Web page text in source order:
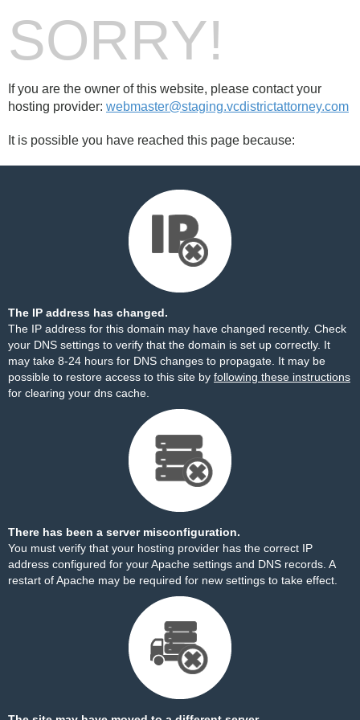
SORRY!
If you are the owner of this website, please contact your
hosting provider: webmaster@staging.vcdistrictattorney.com
It is possible you have reached this page because:
The IP address has changed.
The IP address for this domain may have changed recently. Check
your DNS settings to verify that the domain is set up correctly. It
may take 8-24 hours for DNS changes to propagate. It may be
possible to restore access to this site by following these instructions
for clearing your dns cache.
There has been a server misconfiguration.
You must verify that your hosting provider has the correct IP
address configured for your Apache settings and DNS records. A
restart of Apache may be required for new settings to take effect.